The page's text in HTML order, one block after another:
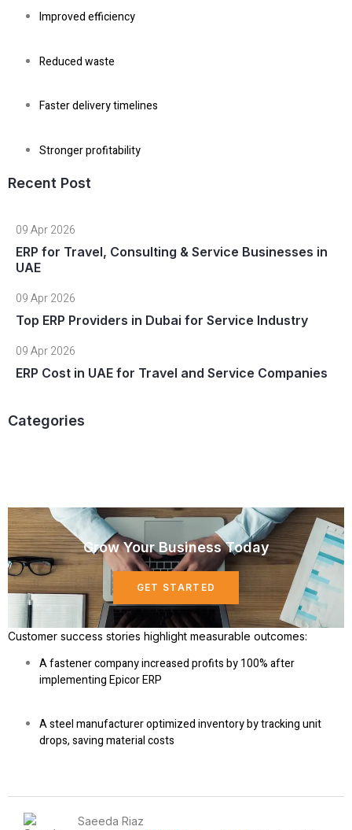
Improved efficiency
Reduced waste
Faster delivery timelines
Stronger profitability
Recent Post
09 Apr 2026
ERP for Travel, Consulting & Service Businesses in
UAE
09 Apr 2026
Top ERP Providers in Dubai for Service Industry
09 Apr 2026
ERP Cost in UAE for Travel and Service Companies
Categories
Grow Your Business Today
GET STARTED
Customer success stories highlight measurable outcomes:
A fastener company increased profits by 100% after
implementing Epicor ERP
A steel manufacturer optimized inventory by tracking unit
drops, saving material costs
Saeeda Riaz